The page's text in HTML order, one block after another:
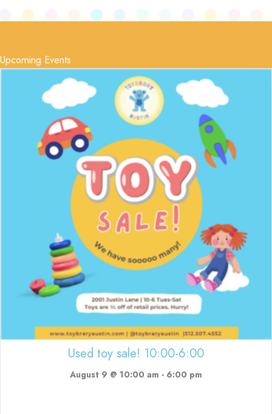
Upcoming Events
Used toy sale! 10:00-6:00
August 9 @ 10:00 am - 6:00 pm